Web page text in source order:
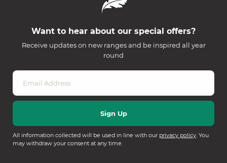
Want to hear about our special offers?
Receive updates on new ranges and be inspired all year
round
All information collected will be used in line with our privacy policy. You
may withdraw your consent at any time.